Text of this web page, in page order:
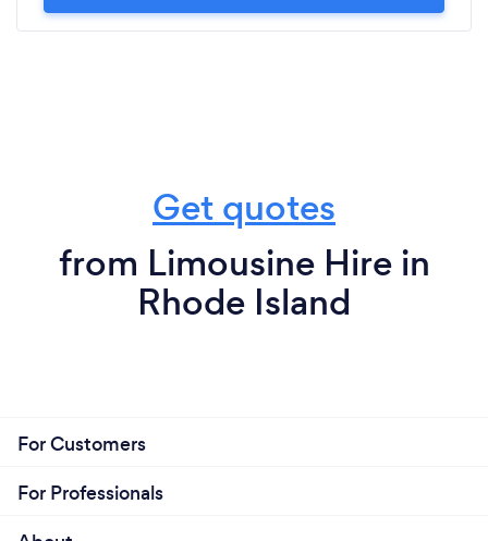
Get quotes
from Limousine Hire in
Rhode Island
For Customers
For Professionals